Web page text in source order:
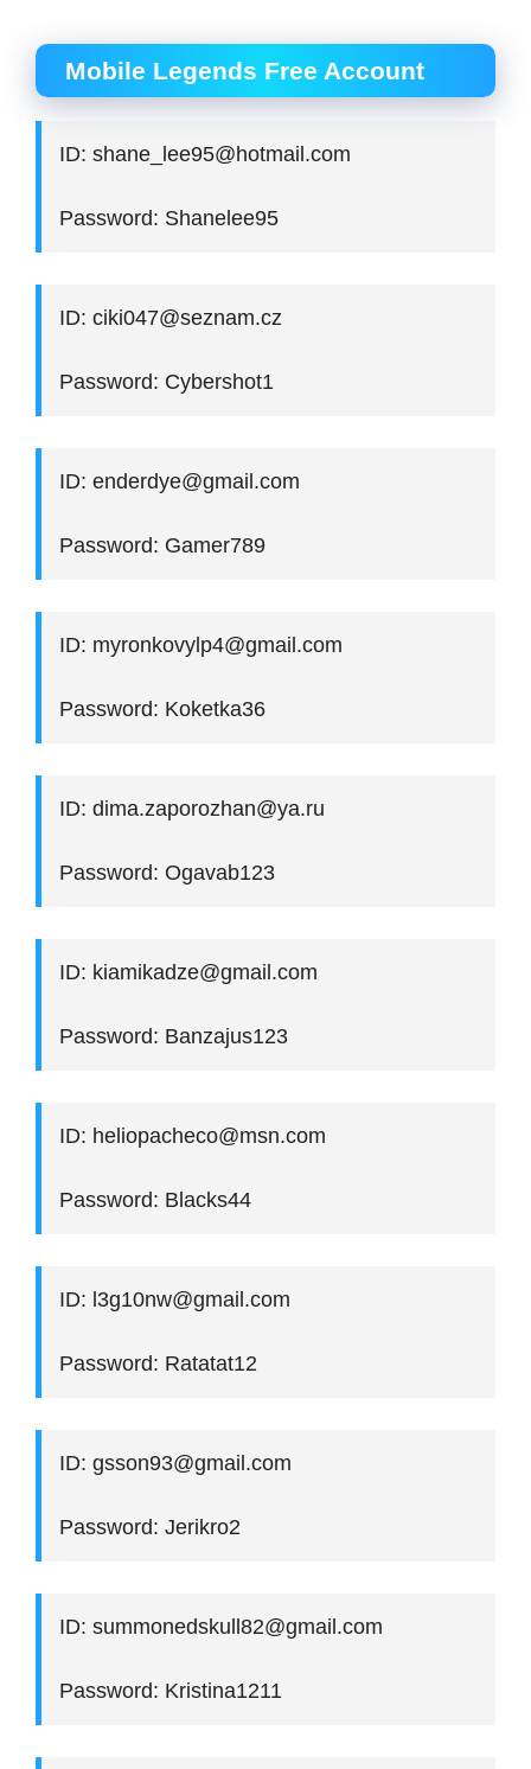
Mobile Legends Free Account
ID: shane_lee95@hotmail.com
Password: Shanelee95
ID: ciki047@seznam.cz
Password: Cybershot1
ID: enderdye@gmail.com
Password: Gamer789
ID: myronkovylp4@gmail.com
Password: Koketka36
ID: dima.zaporozhan@ya.ru
Password: Ogavab123
ID: kiamikadze@gmail.com
Password: Banzajus123
ID: heliopacheco@msn.com
Password: Blacks44
ID: l3g10nw@gmail.com
Password: Ratatat12
ID: gsson93@gmail.com
Password: Jerikro2
ID: summonedskull82@gmail.com
Password: Kristina1211